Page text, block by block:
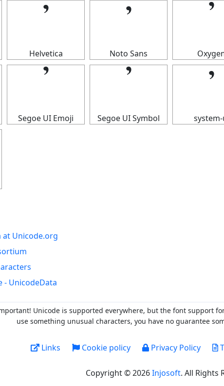
𝄒
Helvetica
𝄒
Noto Sans
Segoe UI Emoji Segoe UI Symbol
𝄒
Unicode.org
- UnicodeData
Unicode is supported everywhere, but the font support
use something unusual characters, you have no guarantee
Links Cookie policy Privacy Policy
Copyright © 2026Injosoft. All Rights